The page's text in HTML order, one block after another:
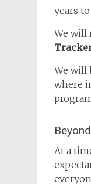
years
We will
We will
where
At a